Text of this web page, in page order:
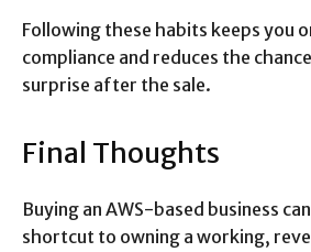
Following these habits keeps you
compliance and reduces the
surprise after the sale.
Final Thoughts
Buying an AWS-based business
shortcut to owning a working,